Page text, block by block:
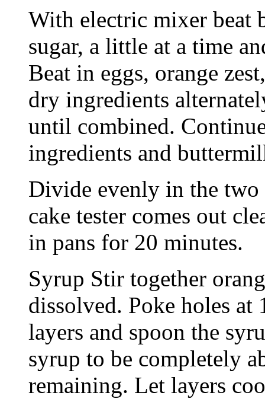
With electric mixer beat
sugar, a little at a time
Beat in eggs, orange
dry ingredients
until combined.
ingredients and
Divide evenly in the two
cake tester comes out
in pans for 20 minutes.
Syrup Stir together
dissolved. Poke holes
layers and spoon the
syrup to be completely
remaining. Let layers